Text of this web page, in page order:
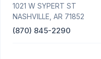
1021 W SYPERT ST
NASHVILLE, AR 71852
(870) 845-2290